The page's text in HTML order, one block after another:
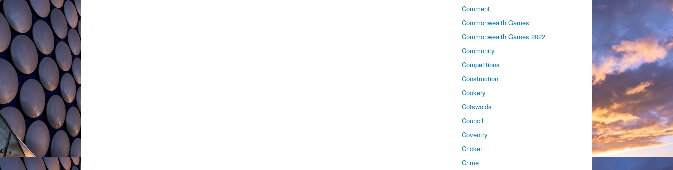
Comment
Commonwealth Games
Commonwealth Games 2022
Community
Competitions
Construction
Cookery
Cotswolds
Council
Coventry
Cricket
Crime